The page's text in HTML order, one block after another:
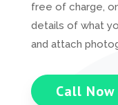
free of charge,
details of what
and attach
Call Now